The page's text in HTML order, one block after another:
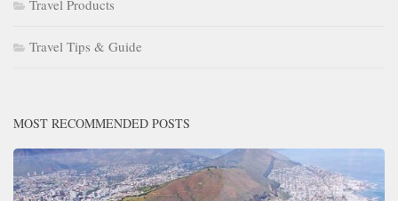
Travel Products
Travel Tips & Guide
MOST RECOMMENDED POSTS